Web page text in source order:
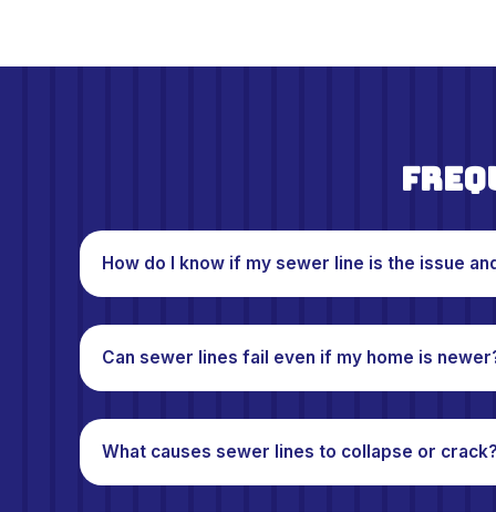
How do I know if my sewer line is the issue
Can sewer lines fail even if my home is
What causes sewer lines to collapse or